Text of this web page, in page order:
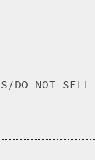
DO NOT SELL